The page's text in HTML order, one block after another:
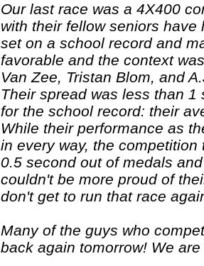
Our last race was a 4X400
with their fellow seniors
set on a school record and
favorable and the context
Van Zee, Tristan Blom, and
Their spread was less than
for the school record: their
While their performance as
in every way, the
0.5 second out of medals
couldn't be more proud of
don't get to run that race
Many of the guys who
back again tomorrow! We